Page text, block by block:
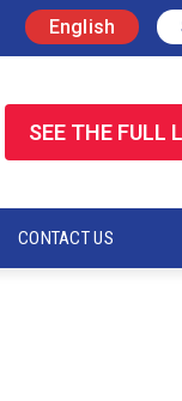
English
SEE THE FULL
CONTACT US